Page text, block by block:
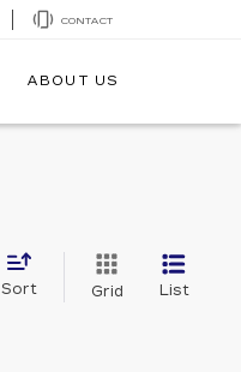
CONTACT
ABOUT US
Sort Grid List